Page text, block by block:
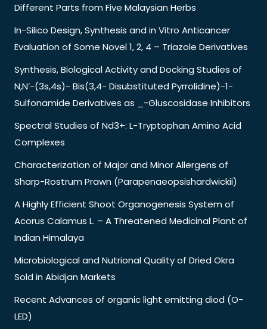
Different Parts from Five Malaysian Herbs
In-Silico Design, Synthesis and in Vitro Anticancer
Evaluation of Some Novel 1, 2, 4 – Triazole Derivatives
Synthesis, Biological Activity and Docking Studies of
N,N’-(3s,4s)- Bis(3,4- Disubstituted Pyrrolidine)-1-
Sulfonamide Derivatives as _-Gluscosidase Inhibitors
Spectral Studies of Nd3+: L-Tryptophan Amino Acid
Complexes
Characterization of Major and Minor Allergens of
Sharp-Rostrum Prawn (Parapenaeopsishardwickii)
A Highly Efficient Shoot Organogenesis System of
Acorus Calamus L. – A Threatened Medicinal Plant of
Indian Himalaya
Microbiological and Nutrional Quality of Dried Okra
Sold in Abidjan Markets
Recent Advances of organic light emitting diod (O-
LED)